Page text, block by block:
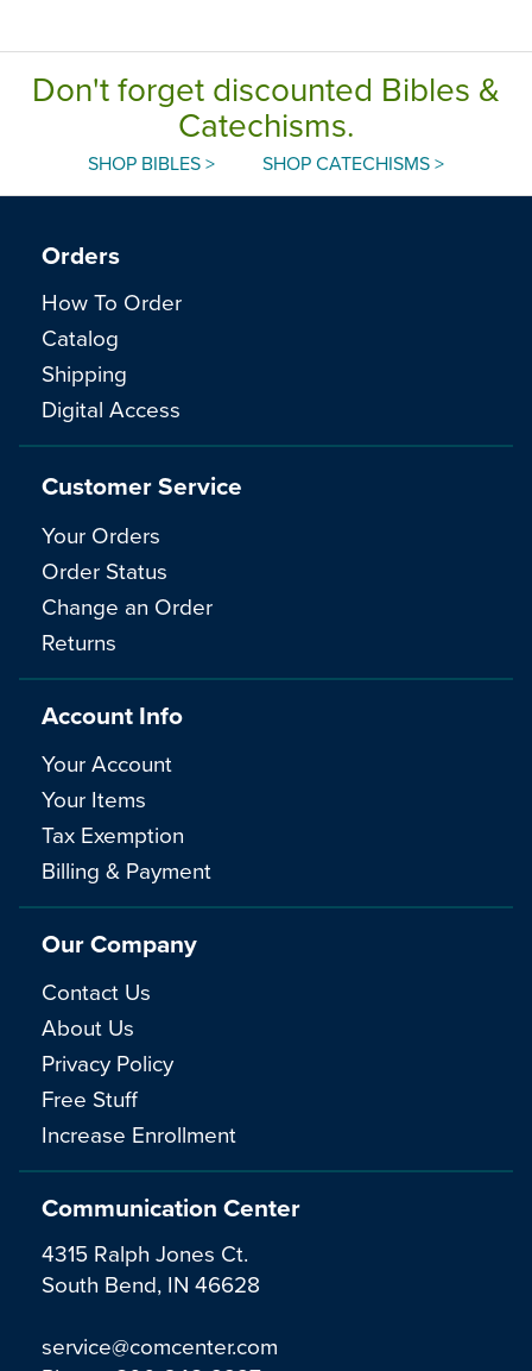
Don't forget discounted Bibles &
Catechisms.
SHOP BIBLES > SHOP CATECHISMS >
Communication Center
4315 Ralph Jones Ct.
South Bend, IN 46628
service@comcenter.com
Orders
How To Order
Catalog
Shipping
Digital Access
Customer Service
Your Orders
Order Status
Change an Order
Returns
Account Info
Your Account
Your Items
Tax Exemption
Billing & Payment
Our Company
Contact Us
About Us
Privacy Policy
Free Stuff
Increase Enrollment